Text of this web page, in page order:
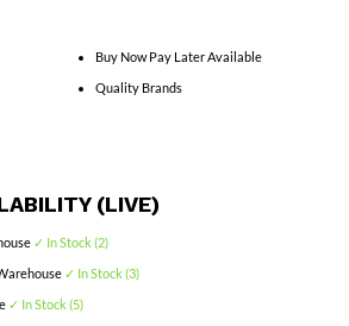
Buy Now Pay Later Available
Quality Brands
(LIVE)
✓ In Stock (2)
✓ In Stock (3)
✓ In Stock (5)